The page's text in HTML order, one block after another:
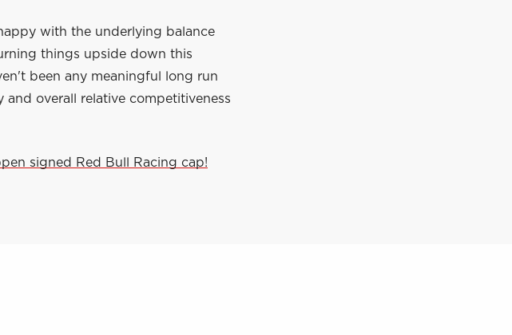
with the underlying balance
things upside down this
been any meaningful long run
and overall relative competitiveness
signed Red Bull Racing cap!